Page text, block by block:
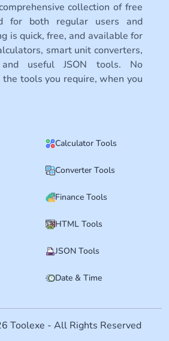
collection of free
for both regular users and
is quick, free, and available for
smart unit converters,
useful JSON tools. No
tools you require, when you
Calculator Tools
Converter Tools
Finance Tools
HTML Tools
JSON Tools
Date & Time
Toolexe - All Rights Reserved